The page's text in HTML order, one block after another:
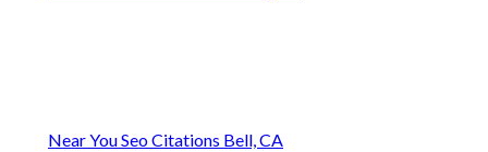
Near You Seo Citations Bell, CA